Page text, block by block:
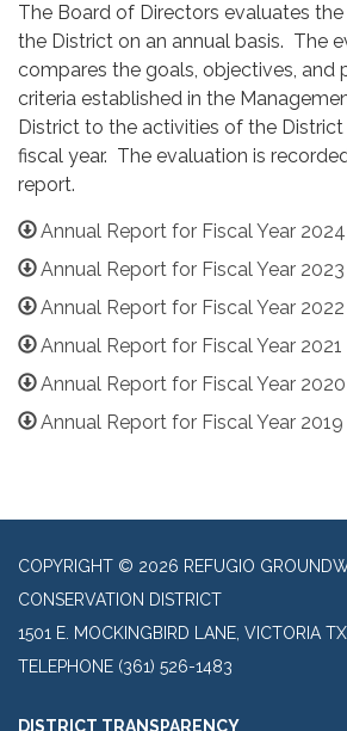
The Board of Directors evaluates
the District on an annual basis. The
compares the goals, objectives, and
criteria established in the
District to the activities of the
fiscal year. The evaluation is
report. ​
Annual Report for Fiscal Year 2024
Annual Report for Fiscal Year 2023
Annual Report for Fiscal Year 2022
Annual Report for Fiscal Year 2021
Annual Report for Fiscal Year 2020
Annual Report for Fiscal Year 2019
COPYRIGHT © 2026 REFUGIO
CONSERVATION DISTRICT
1501 E. MOCKINGBIRD LANE, VICTORIA
TELEPHONE (361) 526-1483
DISTRICT TRANSPARENCY